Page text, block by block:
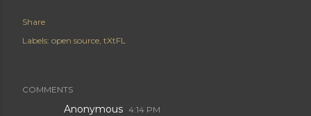
Share
Labels: open source tXtFL
COMMENTS
Anonymous 4:14 PM